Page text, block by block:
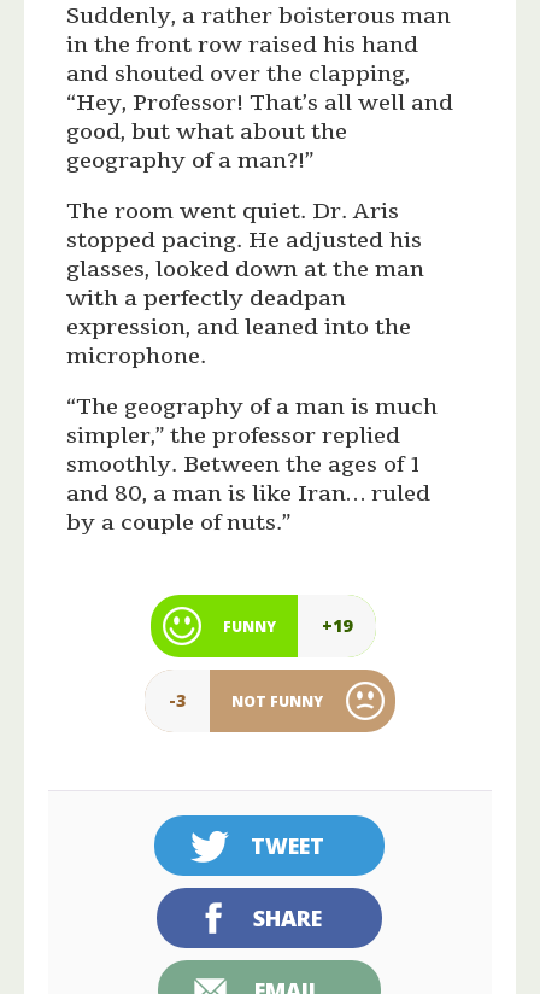
Suddenly, a rather boisterous man
in the front row raised his hand
and shouted over the clapping,
“Hey, Professor! That’s all well and
good, but what about the
geography of a man?!”
The room went quiet. Dr. Aris
stopped pacing. He adjusted his
glasses, looked down at the man
with a perfectly deadpan
expression, and leaned into the
microphone.
“The geography of a man is much
simpler,” the professor replied
smoothly. Between the ages of 1
and 80, a man is like Iran… ruled
by a couple of nuts.”
FUNNY +19
-3 NOT FUNNY
TWEET
SHARE